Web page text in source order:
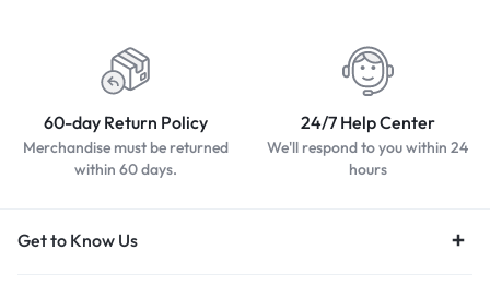
60-day Return Policy
Merchandise must be returned
within 60 days.
24/7 Help Center
We'll respond to you within 24
hours
Get to Know Us